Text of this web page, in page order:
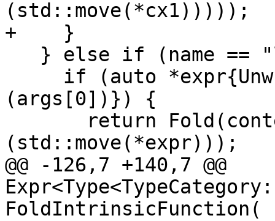
(std::move(*cx1)))));
+    }
(args[0])}) {
(std::move(*expr)));
@@ -126,7 +140,7 @@
FoldIntrinsicFunction(